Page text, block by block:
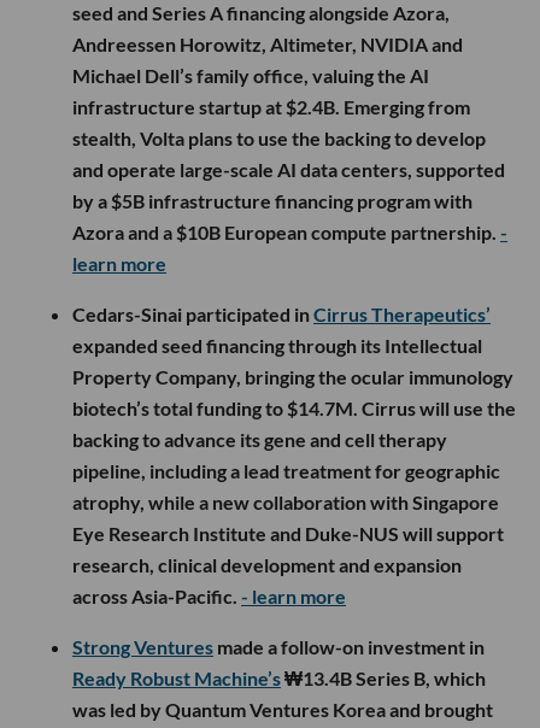
seed and Series A financing alongside Azora,
Andreessen Horowitz, Altimeter, NVIDIA and
Michael Dell’s family office, valuing the AI
infrastructure startup at $2.4B. Emerging from
stealth, Volta plans to use the backing to develop
and operate large-scale AI data centers, supported
by a $5B infrastructure financing program with
Azora and a $10B European compute partnership. -
learn more
Cedars-Sinai participated inCirrus Therapeutics’
expanded seed financing through its Intellectual
Property Company, bringing the ocular immunology
biotech’s total funding to $14.7M. Cirrus will use the
backing to advance its gene and cell therapy
pipeline, including a lead treatment for geographic
atrophy, while a new collaboration with Singapore
Eye Research Institute and Duke-NUS will support
research, clinical development and expansion
across Asia-Pacific. - learn more
Strong Ventures made a follow-on investment in
Ready Robust Machine’s₩13.4B Series B, which
was led by Quantum Ventures Korea and brought